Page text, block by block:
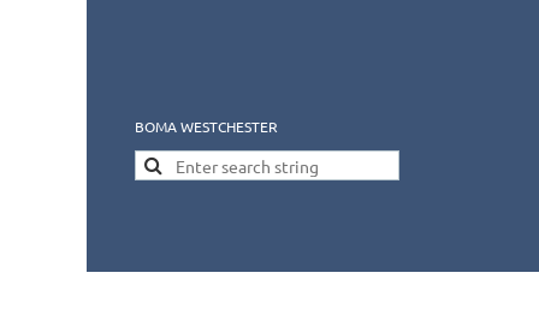
BOMA WESTCHESTER